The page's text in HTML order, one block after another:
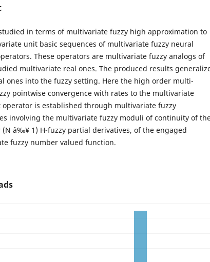
in terms of multivariate fuzzy high approximation to
unit basic sequences of multivariate fuzzy neural
These operators are multivariate fuzzy analogs of
multivariate real ones. The produced results
ones into the fuzzy setting. Here the high order multi-
pointwise convergence with rates to the multivariate
operator is established through multivariate fuzzy
involving the multivariate fuzzy moduli of continuity of
(N â‰¥ 1) H-fuzzy partial derivatives, of the engaged
fuzzy number valued function.